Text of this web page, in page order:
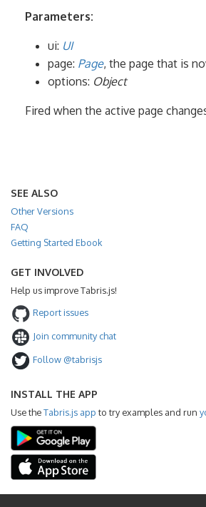
Parameters:
ui: UI
page: Page, the page that is
options: Object
Fired when the active page
SEE ALSO
Other Versions
FAQ
Getting Started Ebook
GET INVOLVED
Help us improve Tabris.js!
Report issues
Join community chat
Follow @tabrisjs
INSTALL THE APP
Use theTabris.js app to try examples and run